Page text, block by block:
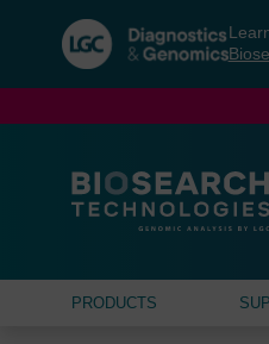
navigation
menu
PRODUCTS